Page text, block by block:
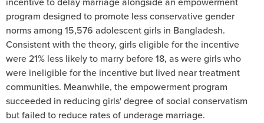
program designed to promote less conservative gender
norms among 15,576 adolescent girls in Bangladesh.
Consistent with the theory, girls eligible for the incentive
were 21% less likely to marry before 18, as were girls who
were ineligible for the incentive but lived near treatment
communities. Meanwhile, the empowerment program
succeeded in reducing girls' degree of social conservatism
but failed to reduce rates of underage marriage.